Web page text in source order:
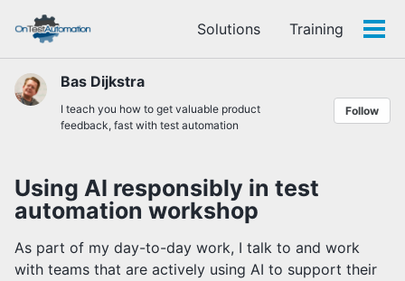
links
primary
navigation
content
footer
Solutions Training
Bas Dijkstra
I teach you how to get valuable product
feedback, fast with test automation
Follow
Using AI responsibly in test
automation workshop
As part of my day-to-day work, I talk to and work
with teams that are actively using AI to support their